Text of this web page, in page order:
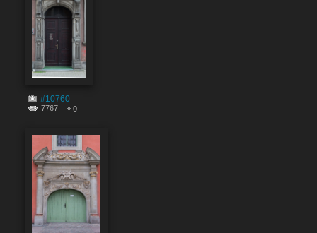
#10760
7767 0